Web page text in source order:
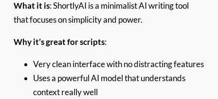
What it is: ShortlyAI is a minimalist AI writing tool
that focuses on simplicity and power.
Why it’s great for scripts:
Very clean interface with no distracting features
Uses a powerful AI model that understands
context really well